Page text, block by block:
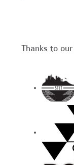
Thanks to